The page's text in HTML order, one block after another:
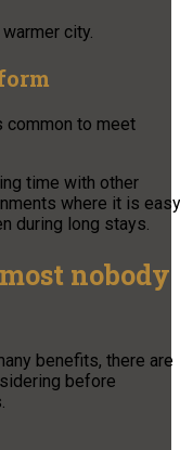
warmer city.
common to meet
time with other
where it is easy
during long stays.
nobody
benefits, there are
before